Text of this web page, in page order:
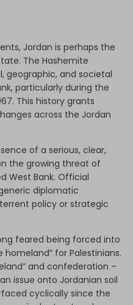
Jordan is perhaps the
The Hashemite
geographic, and societal
particularly during the
This history grants
across the Jordan
of a serious, clear,
the growing threat of
West Bank. Official
diplomatic
policy or strategic
feared being forced into
for Palestinians.
and confederation –
issue onto Jordanian soil
cyclically since the